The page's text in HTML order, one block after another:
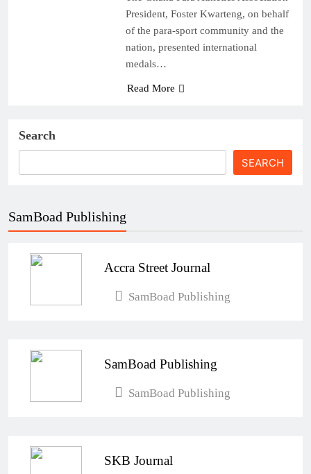
President, Foster Kwarteng, on behalf
of the para-sport community and the
nation, presented international
medals…
Read More
Search
SEARCH
SamBoad Publishing
Accra Street Journal
SamBoad Publishing
SamBoad Publishing
SamBoad Publishing
SKB Journal